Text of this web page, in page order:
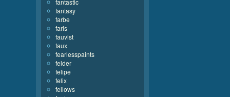
fantastic
fantasy
farbe
faris
fauvist
faux
fearlesspaints
felder
felipe
felix
fellows